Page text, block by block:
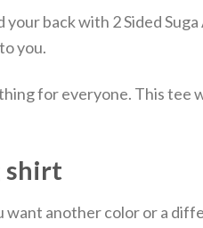
back with 2 Sided
you.
for everyone. This tee
shirt
want another color or a